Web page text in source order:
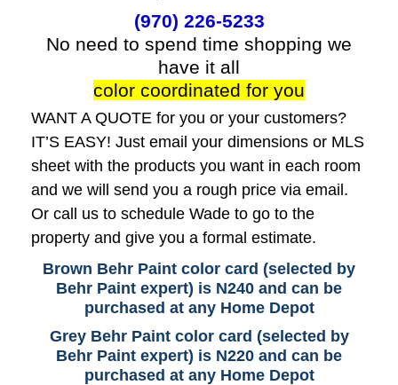
(970) 226-5233
No need to spend time shopping we
have it all
color coordinated for you
WANT A QUOTE for you or your customers?
IT’S EASY! Just email your dimensions or MLS
sheet with the products you want in each room
and we will send you a rough price via email.
Or call us to schedule Wade to go to the
property and give you a formal estimate.
Brown Behr Paint color card (selected by
Behr Paint expert) is N240 and can be
purchased at any Home Depot
Grey Behr Paint color card (selected by
Behr Paint expert) is N220 and can be
purchased at any Home Depot